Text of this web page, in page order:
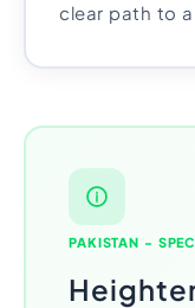
clear path to
PAKISTAN -